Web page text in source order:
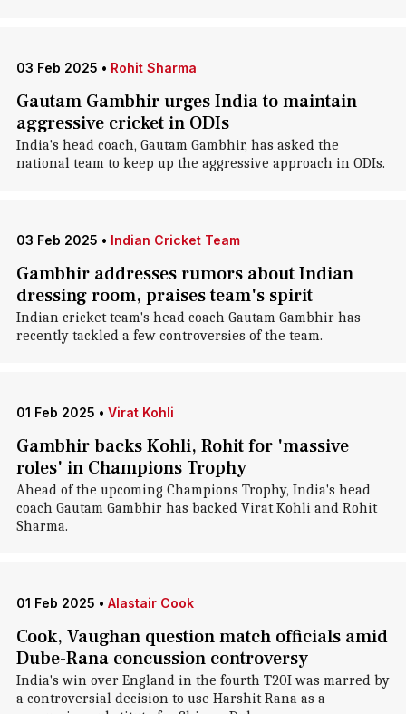
03 Feb 2025 • Rohit Sharma
Gautam Gambhir urges India to maintain
aggressive cricket in ODIs
India's head coach, Gautam Gambhir, has asked the
national team to keep up the aggressive approach in ODIs.
03 Feb 2025 • Indian Cricket Team
Gambhir addresses rumors about Indian
dressing room, praises team's spirit
Indian cricket team's head coach Gautam Gambhir has
recently tackled a few controversies of the team.
01 Feb 2025 • Virat Kohli
Gambhir backs Kohli, Rohit for 'massive
roles' in Champions Trophy
Ahead of the upcoming Champions Trophy, India's head
coach Gautam Gambhir has backed Virat Kohli and Rohit
Sharma.
01 Feb 2025 • Alastair Cook
Cook, Vaughan question match officials amid
Dube-Rana concussion controversy
India's win over England in the fourth T20I was marred by
a controversial decision to use Harshit Rana as a